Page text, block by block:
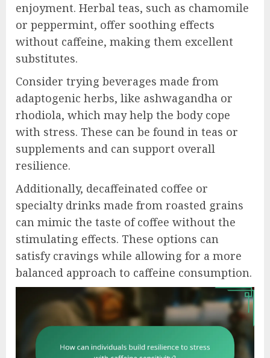
enjoyment. Herbal teas, such as chamomile
or peppermint, offer soothing effects
without caffeine, making them excellent
substitutes.
Consider trying beverages made from
adaptogenic herbs, like ashwagandha or
rhodiola, which may help the body cope
with stress. These can be found in teas or
supplements and can support overall
resilience.
Additionally, decaffeinated coffee or
specialty drinks made from roasted grains
can mimic the taste of coffee without the
stimulating effects. These options can
satisfy cravings while allowing for a more
balanced approach to caffeine consumption.